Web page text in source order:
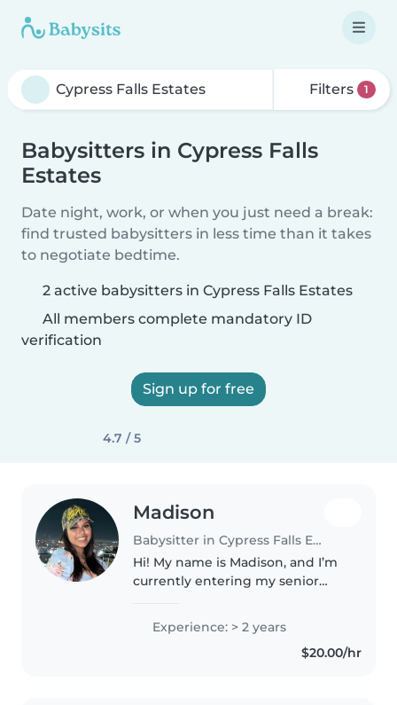
Filters 1
Babysitters in Cypress Falls
Estates
Date night, work, or when you just need a break:
find trusted babysitters in less time than it takes
to negotiate bedtime.
2 active babysitters in Cypress Falls Estates
All members complete mandatory ID
verification
Sign up for free
4.7 / 5
Madison
Babysitter in Cypress Falls Estates
Hi! My name is Madison, and I’m
currently entering my senior
time at Life Time, where I care
for children of all ages in a fun,
Experience: > 2 years
$20.00/hr